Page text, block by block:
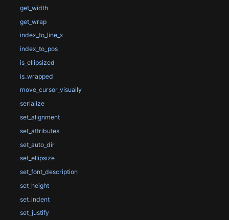
get_width
get_wrap
index_to_line_x
index_to_pos
is_ellipsized
is_wrapped
move_cursor_visually
serialize
set_alignment
set_attributes
set_auto_dir
set_ellipsize
set_font_description
set_height
set_indent
set_justify